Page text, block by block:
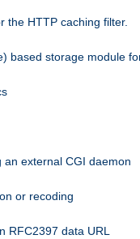
the HTTP caching filter.
based storage module
an external CGI daemon
or recoding
RFC2397 data URL